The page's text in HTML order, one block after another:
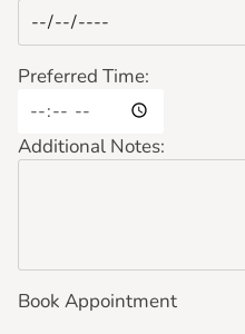
Preferred Time:
Additional Notes:
Book Appointment